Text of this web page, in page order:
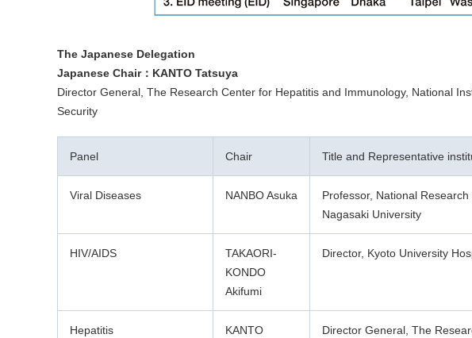
The Japanese Delegation
Japanese Chair：KANTO Tatsuya
Director General, The Research Center for Hepatitis and Immunology, National
Security
Panel Chair Title and Representative
Viral Diseases NANBO Asuka
Professor, National
Nagasaki University
HIV/AIDS
TAKAORI-
KONDO
Akifumi
Director, Kyoto University
Hepatitis
KANTO
Director General, The